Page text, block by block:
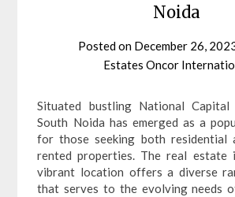
Noida
Posted on December 26,
Estates Oncor
Situated bustling National Capital
South Noida has emerged as a
for those seeking both residential
rented properties. The real estate
vibrant location offers a diverse
that serves to the evolving needs